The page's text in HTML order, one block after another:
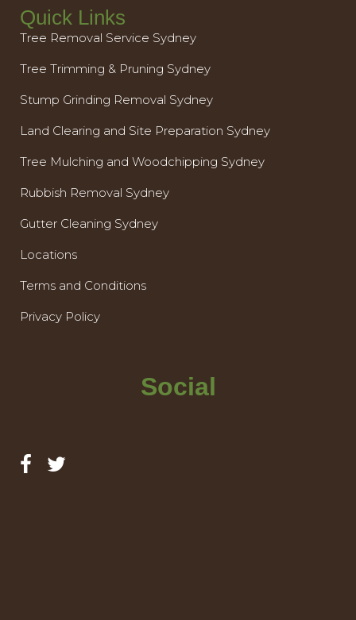
Quick Links
Tree Removal Service Sydney
Tree Trimming & Pruning Sydney
Stump Grinding Removal Sydney
Land Clearing and Site Preparation Sydney
Tree Mulching and Woodchipping Sydney
Rubbish Removal Sydney
Gutter Cleaning Sydney
Locations
Terms and Conditions
Privacy Policy
Social